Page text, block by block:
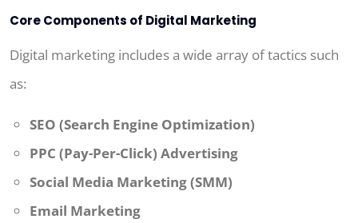
Core Components of Digital Marketing
Digital marketing includes a wide array of tactics such
as:
SEO (Search Engine Optimization)
PPC (Pay-Per-Click) Advertising
Social Media Marketing (SMM)
Email Marketing